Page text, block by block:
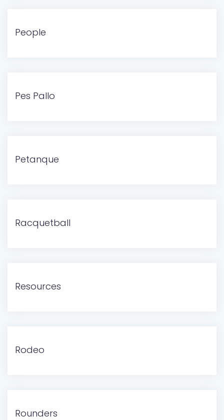
People
Pes Pallo
Petanque
Racquetball
Resources
Rodeo
Rounders